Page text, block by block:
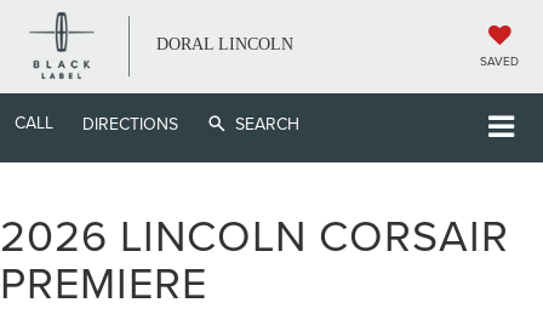
DORAL LINCOLN
SAVED
CALL DIRECTIONS SEARCH
2026 LINCOLN CORSAIR
PREMIERE